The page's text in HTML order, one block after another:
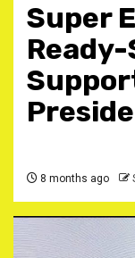
Super
8 months ago